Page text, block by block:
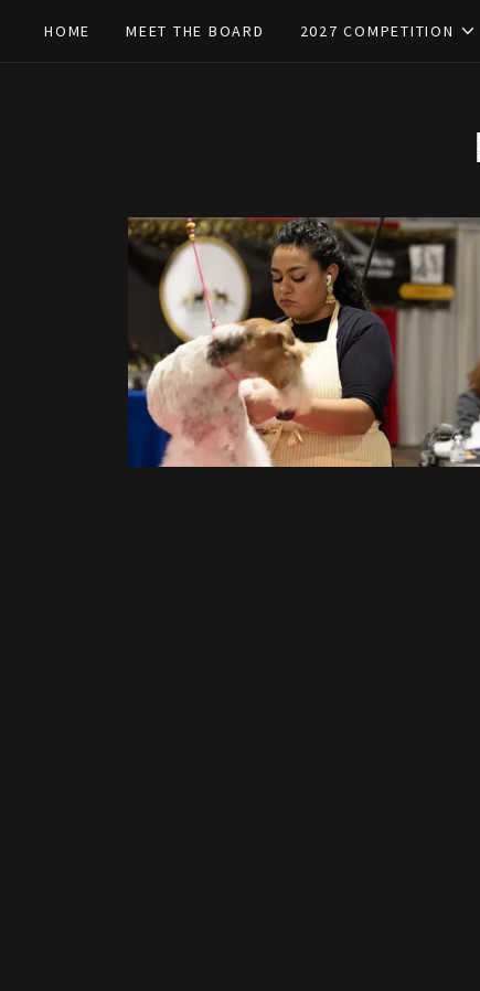
HOME MEET THE BOARD 2027 COMPETITION